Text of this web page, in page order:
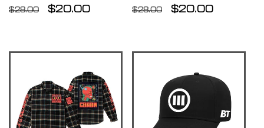
Regular
$28.00
Sale
$20.00
Regular
$28.00
Sale
$20.00